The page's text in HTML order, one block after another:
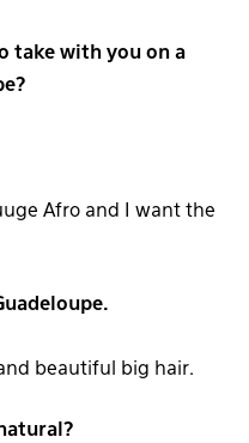
take with you on a
Afro and I want the
beautiful big hair.